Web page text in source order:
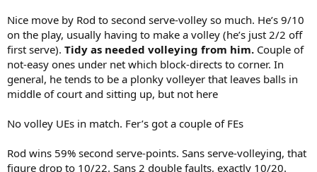
Nice move by Rod to second serve-volley so much. He’s 9/10
on the play, usually having to make a volley (he’s just 2/2 off
first serve). Tidy as needed volleying from him. Couple of
not-easy ones under net which block-directs to corner. In
general, he tends to be a plonky volleyer that leaves balls in
middle of court and sitting up, but not here
No volley UEs in match. Fer’s got a couple of FEs
Rod wins 59% second serve-points. Sans serve-volleying, that
figure drop to 10/22. Sans 2 double faults, exactly 10/20.